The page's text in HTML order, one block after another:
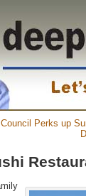
Perks up